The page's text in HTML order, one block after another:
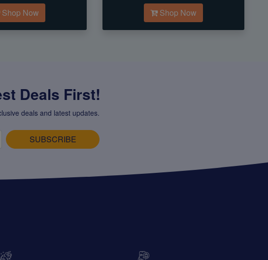
Shop Now
Shop Now
Deals First!
deals and latest updates.
SUBSCRIBE